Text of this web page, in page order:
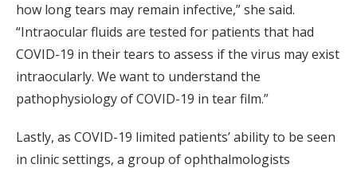
how long tears may remain infective,” she said.
“Intraocular fluids are tested for patients that had
COVID-19 in their tears to assess if the virus may exist
intraocularly. We want to understand the
pathophysiology of COVID-19 in tear film.”
Lastly, as COVID-19 limited patients’ ability to be seen
in clinic settings, a group of ophthalmologists